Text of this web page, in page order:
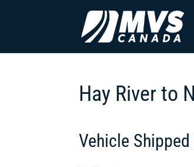
Hay River to
Vehicle